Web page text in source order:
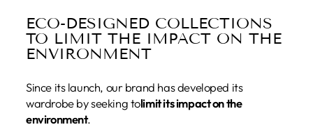
ECO-DESIGNED COLLECTIONS
TO LIMIT THE IMPACT ON THE
ENVIRONMENT
Since its launch, our brand has developed its
wardrobe by seeking tolimit its impact on the
environment.